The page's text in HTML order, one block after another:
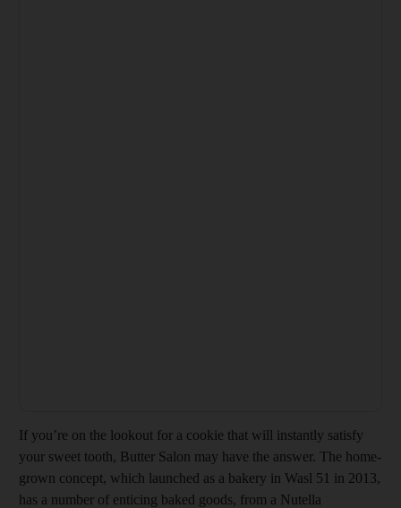
If you’re on the lookout for a cookie that will instantly satisfy
your sweet tooth, Butter Salon may have the answer. The home-
grown concept, which launched as a bakery in Wasl 51 in 2013,
has a number of enticing baked goods, from a Nutella